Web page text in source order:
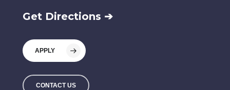
Get Directions ➔
APPLY
CONTACT US